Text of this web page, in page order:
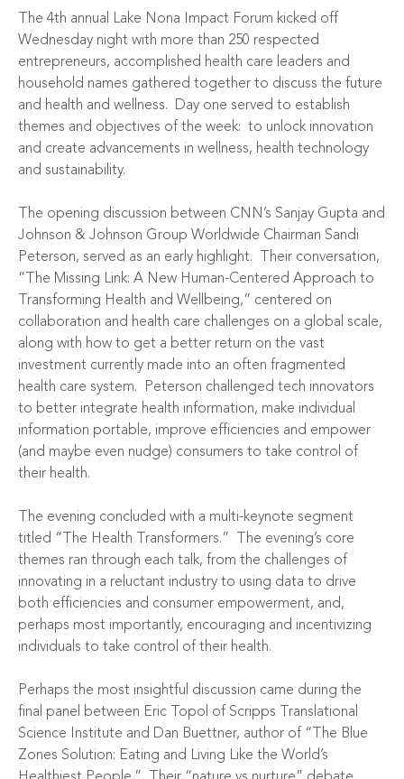
The 4th annual Lake Nona Impact Forum kicked off
Wednesday night with more than 250 respected
entrepreneurs, accomplished health care leaders and
household names gathered together to discuss the future
and health and wellness. Day one served to establish
themes and objectives of the week: to unlock innovation
and create advancements in wellness, health technology
and sustainability.
The opening discussion between CNN’s Sanjay Gupta and
Johnson & Johnson Group Worldwide Chairman Sandi
Peterson, served as an early highlight. Their conversation,
“The Missing Link: A New Human-Centered Approach to
Transforming Health and Wellbeing,” centered on
collaboration and health care challenges on a global scale,
along with how to get a better return on the vast
investment currently made into an often fragmented
health care system. Peterson challenged tech innovators
to better integrate health information, make individual
information portable, improve efficiencies and empower
(and maybe even nudge) consumers to take control of
their health.
The evening concluded with a multi-keynote segment
titled “The Health Transformers.” The evening’s core
themes ran through each talk, from the challenges of
innovating in a reluctant industry to using data to drive
both efficiencies and consumer empowerment, and,
perhaps most importantly, encouraging and incentivizing
individuals to take control of their health.
Perhaps the most insightful discussion came during the
final panel between Eric Topol of Scripps Translational
Science Institute and Dan Buettner, author of “The Blue
Zones Solution: Eating and Living Like the World’s